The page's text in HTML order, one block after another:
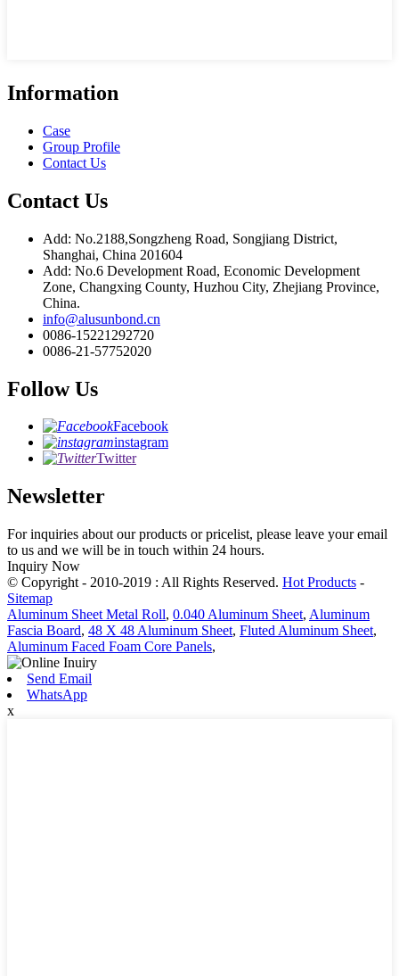
Information
Case
Group Profile
Contact Us
Contact Us
Add: No.2188,Songzheng Road, Songjiang District,
Shanghai, China 201604
Add: No.6 Development Road, Economic Development
Zone, Changxing County, Huzhou City, Zhejiang Province,
China.
info@alusunbond.cn
0086-15221292720
0086-21-57752020
Follow Us
Facebook
instagram
Twitter
Newsletter
For inquiries about our products or pricelist, please leave your email
to us and we will be in touch within 24 hours.
Inquiry Now
© Copyright - 2010-2019 : All Rights Reserved. Hot Products -
Sitemap
Aluminum Sheet Metal Roll, 0.040 Aluminum Sheet, Aluminum
Fascia Board, 48 X 48 Aluminum Sheet, Fluted Aluminum Sheet,
Aluminum Faced Foam Core Panels,
Send Email
WhatsApp
x